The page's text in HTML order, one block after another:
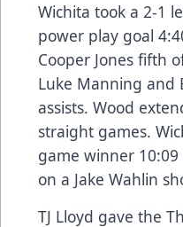
Wichita took a 2-1
power play goal
Cooper Jones fifth
Luke Manning and
assists. Wood
straight games.
game winner
on a Jake Wahlin
TJ Lloyd gave the